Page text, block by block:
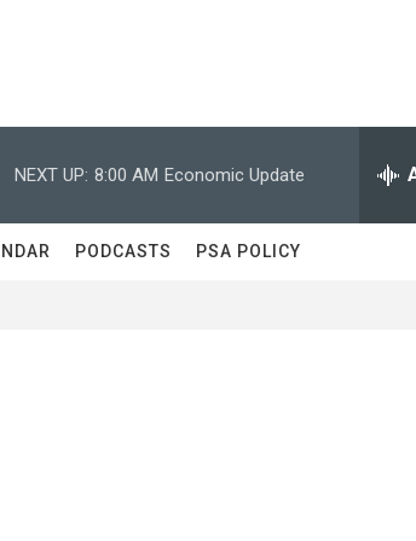
NEXT UP: 8:00 AM Economic Update
PODCASTS PSA POLICY